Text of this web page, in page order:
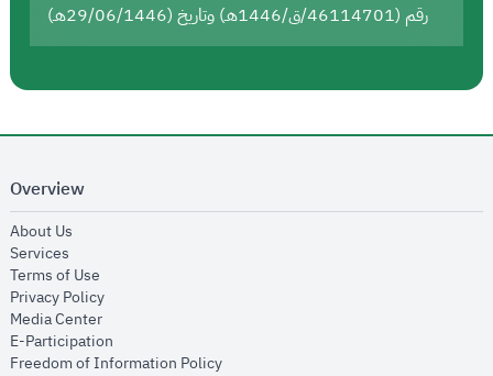
رقم (46114701/ق/1446هـ) وتاريخ (29/06/1446هـ)
Overview
About Us
Services
Terms of Use
Privacy Policyopens in new window
Media Centeropens in new window
E-Participation
Freedom of Information Policyopens in new window